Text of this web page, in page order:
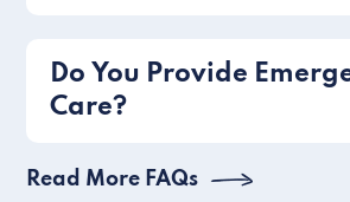
Do You Provide
Care?
Read More FAQs